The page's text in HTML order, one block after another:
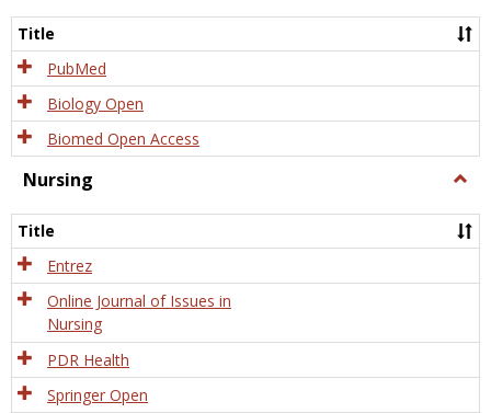
Title
PubMed
Biology Open
Biomed Open Access
Nursing
Title
Entrez
Online Journal of Issues in
Nursing
PDR Health
Springer Open